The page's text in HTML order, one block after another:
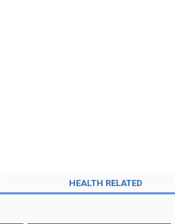
HEALTH RELATED